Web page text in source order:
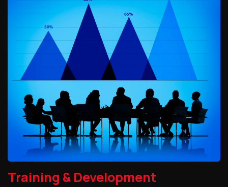
Training & Development